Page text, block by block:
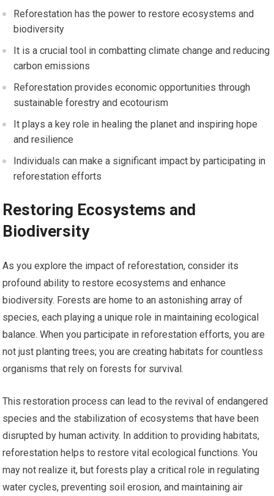
Reforestation has the power to restore ecosystems and
biodiversity
It is a crucial tool in combatting climate change and reducing
carbon emissions
Reforestation provides economic opportunities through
sustainable forestry and ecotourism
It plays a key role in healing the planet and inspiring hope
and resilience
Individuals can make a significant impact by participating in
reforestation efforts
Restoring Ecosystems and
Biodiversity
As you explore the impact of reforestation, consider its
profound ability to restore ecosystems and enhance
biodiversity. Forests are home to an astonishing array of
species, each playing a unique role in maintaining ecological
balance. When you participate in reforestation efforts, you are
not just planting trees; you are creating habitats for countless
organisms that rely on forests for survival.
This restoration process can lead to the revival of endangered
species and the stabilization of ecosystems that have been
disrupted by human activity. In addition to providing habitats,
reforestation helps to restore vital ecological functions. You
may not realize it, but forests play a critical role in regulating
water cycles, preventing soil erosion, and maintaining air